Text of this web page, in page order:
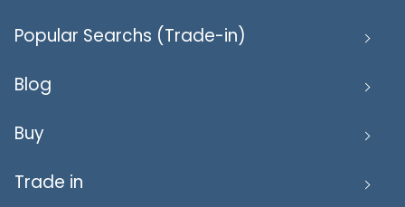
Popular Searchs (Trade-in)
Blog
Buy
Trade in